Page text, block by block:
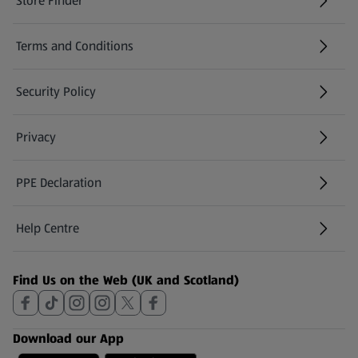
(opens in a new tab)
Terms and Conditions
Security Policy
(opens in a new tab)
Privacy
PPE Declaration
Help Centre
(opens in a new tab)
Find Us on the Web (UK and Scotland)
Download our App